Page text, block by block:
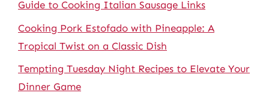
Guide to Cooking Italian Sausage Links
Cooking Pork Estofado with Pineapple: A
Tropical Twist on a Classic Dish
Tempting Tuesday Night Recipes to Elevate Your
Dinner Game